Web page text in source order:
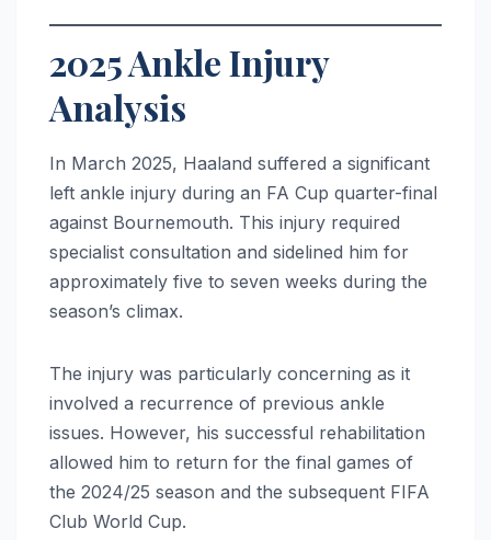
2025 Ankle Injury
Analysis
In March 2025, Haaland suffered a significant
left ankle injury during an FA Cup quarter-final
against Bournemouth. This injury required
specialist consultation and sidelined him for
approximately five to seven weeks during the
season’s climax.
The injury was particularly concerning as it
involved a recurrence of previous ankle
issues. However, his successful rehabilitation
allowed him to return for the final games of
the 2024/25 season and the subsequent FIFA
Club World Cup.